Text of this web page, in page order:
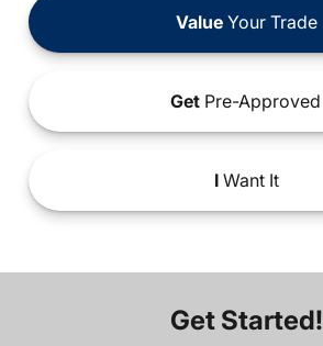
ValueYour Trade
Get Pre-Approved
IWant It
Get Started!